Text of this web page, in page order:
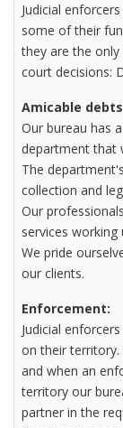
Judicial
some of their
they are the
court decisions:
Amicable
Our bureau has
department that
The
collection and
Our
services
We pride
our clients.
Enforcement:
Judicial
on their
and when an
territory our
partner in the